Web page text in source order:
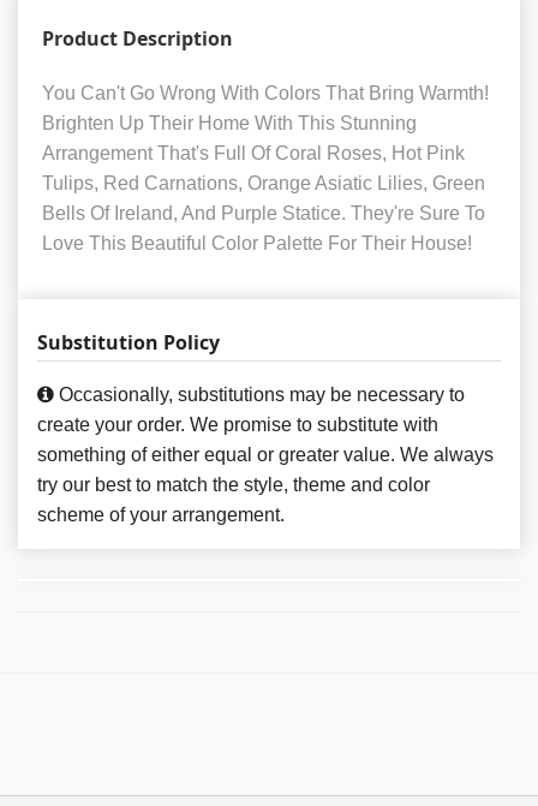
Product Description
You Can't Go Wrong With Colors That Bring Warmth!
Brighten Up Their Home With This Stunning
Arrangement That's Full Of Coral Roses, Hot Pink
Tulips, Red Carnations, Orange Asiatic Lilies, Green
Bells Of Ireland, And Purple Statice. They're Sure To
Love This Beautiful Color Palette For Their House!
Substitution Policy
Occasionally, substitutions may be necessary to
create your order. We promise to substitute with
something of either equal or greater value. We always
try our best to match the style, theme and color
scheme of your arrangement.